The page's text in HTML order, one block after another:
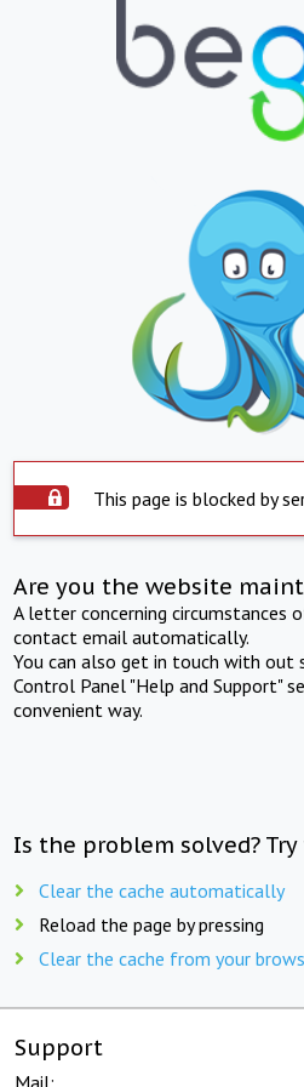
This page is blocked by
Are you the website
A letter concerning circumstances
contact email automatically.
You can also get in touch with out
Control Panel "Help and Support"
convenient way.
Is the problem solved?
Clear the cache automatically
Reload the page by pressing
Clear the cache from your
Support
Mail: